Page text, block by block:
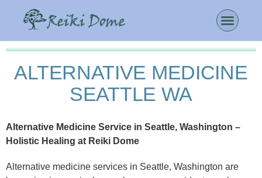
ALTERNATIVE MEDICINE
SEATTLE WA
Alternative Medicine Service in Seattle, Washington –
Holistic Healing at Reiki Dome
Alternative medicine services in Seattle, Washington are